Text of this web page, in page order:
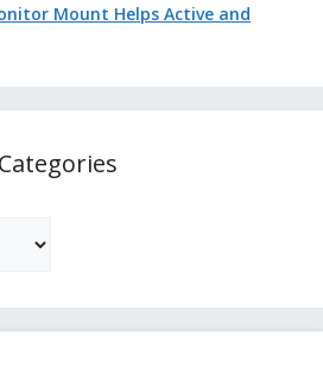
Mount Helps Active and
Categories